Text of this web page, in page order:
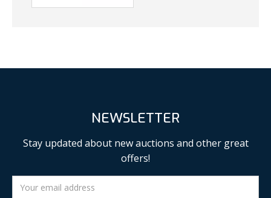
NEWSLETTER
Stay updated about new auctions and other great
offers!